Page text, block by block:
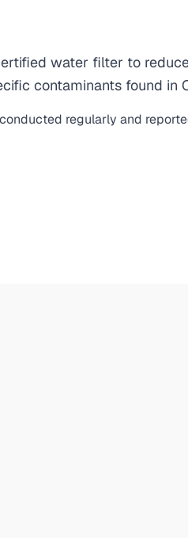
water filter to
contaminants found in
regularly and